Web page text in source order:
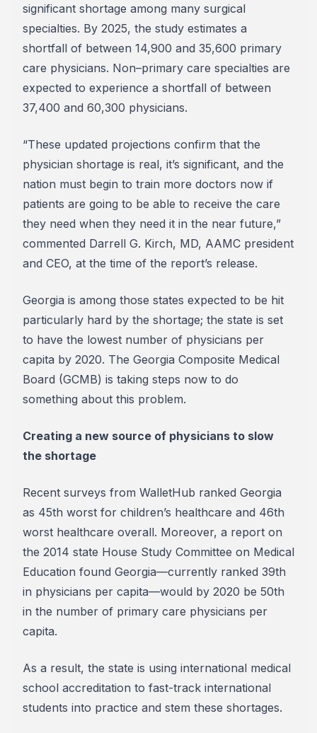
significant shortage among many surgical
specialties. By 2025, the study estimates a
shortfall of between 14,900 and 35,600 primary
care physicians. Non–primary care specialties are
expected to experience a shortfall of between
37,400 and 60,300 physicians.
“These updated projections confirm that the
physician shortage is real, it’s significant, and the
nation must begin to train more doctors now if
patients are going to be able to receive the care
they need when they need it in the near future,”
commented Darrell G. Kirch, MD, AAMC president
and CEO, at the time of the report’s release.
Georgia is among those states expected to be hit
particularly hard by the shortage; the state is set
to have the lowest number of physicians per
capita by 2020. The Georgia Composite Medical
Board (GCMB) is taking steps now to do
something about this problem.
Creating a new source of physicians to slow
the shortage
Recent surveys from WalletHub ranked Georgia
as 45th worst for children’s healthcare and 46th
worst healthcare overall. Moreover, a report on
the 2014 state House Study Committee on Medical
Education found Georgia—currently ranked 39th
in physicians per capita—would by 2020 be 50th
in the number of primary care physicians per
capita.
As a result, the state is using international medical
school accreditation to fast-track international
students into practice and stem these shortages.